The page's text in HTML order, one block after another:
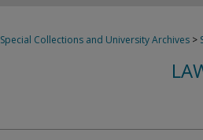
Special Collections and University Archives >